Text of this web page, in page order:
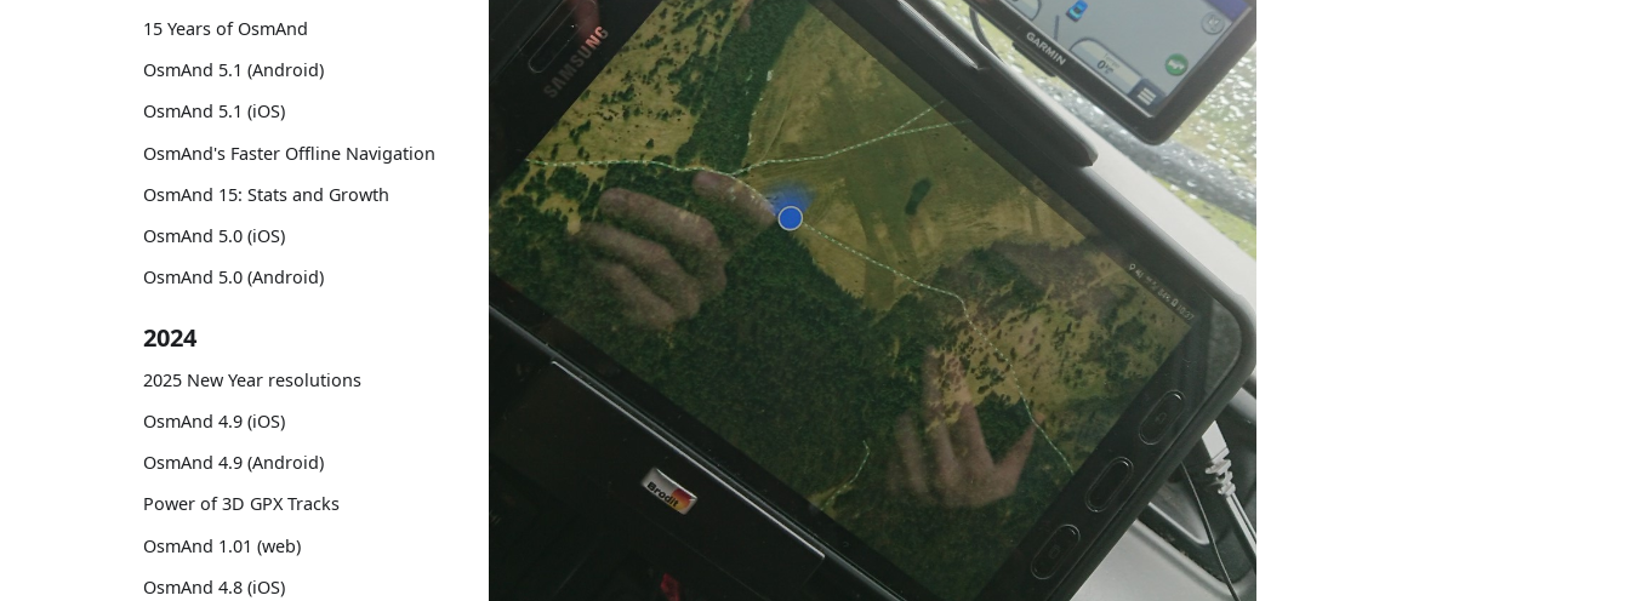
15 Years of OsmAnd
OsmAnd 5.1 (Android)
OsmAnd 5.1 (iOS)
OsmAnd's Faster Offline Navigation
OsmAnd 15: Stats and Growth
OsmAnd 5.0 (iOS)
OsmAnd 5.0 (Android)
2024
2025 New Year resolutions
OsmAnd 4.9 (iOS)
OsmAnd 4.9 (Android)
Power of 3D GPX Tracks
OsmAnd 1.01 (web)
OsmAnd 4.8 (iOS)